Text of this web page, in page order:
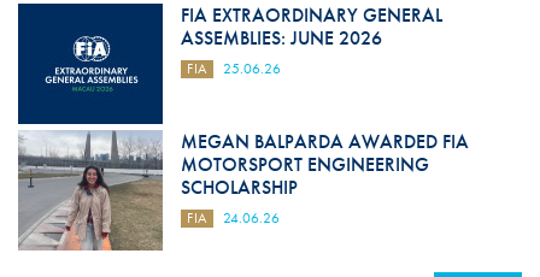
FIA EXTRAORDINARY GENERAL
ASSEMBLIES: JUNE 2026
FIA 25.06.26
MEGAN BALPARDA AWARDED FIA
MOTORSPORT ENGINEERING
SCHOLARSHIP
FIA 24.06.26